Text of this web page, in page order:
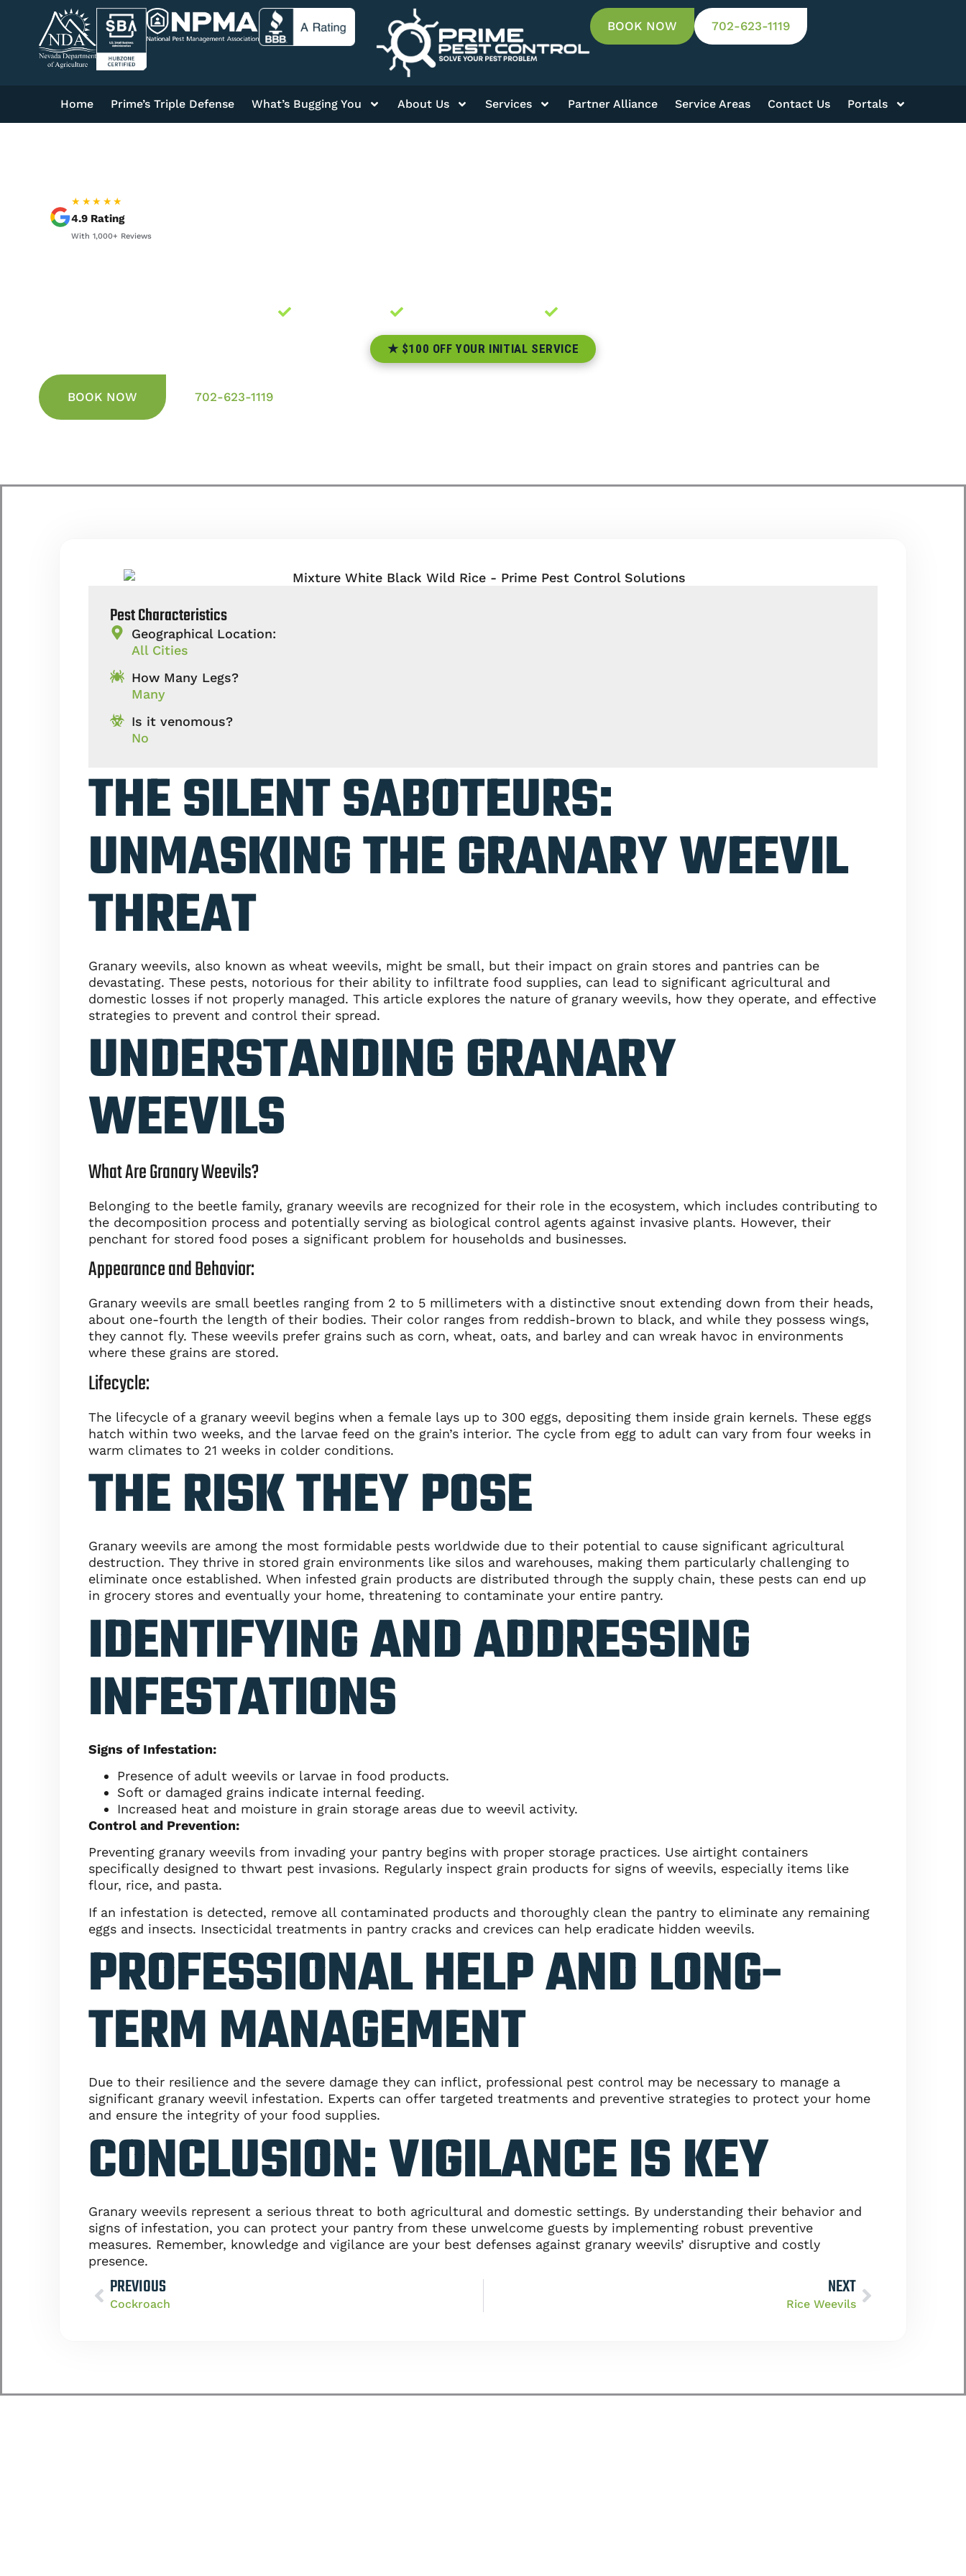
BOOK NOW 702-623-1119
Home Prime’s Triple Defense What’s Bugging You About Us Services Partner Alliance Service Areas Contact Us Portals
★★★★★
4.9 Rating
With 1,000+ Reviews
Locally Owned
BOOK NOW 702-623-1119
Pest Characteristics
Geographical Location:
All Cities
How Many Legs?
Many
Is it venomous?
No
THE SILENT SABOTEURS:
UNMASKING THE GRANARY WEEVIL
THREAT
Granary weevils, also known as wheat weevils, might be small, but their impact on grain stores and pantries can be
devastating. These pests, notorious for their ability to infiltrate food supplies, can lead to significant agricultural and
domestic losses if not properly managed. This article explores the nature of granary weevils, how they operate, and effective
strategies to prevent and control their spread.
UNDERSTANDING GRANARY
WEEVILS
What Are Granary Weevils?
Belonging to the beetle family, granary weevils are recognized for their role in the ecosystem, which includes contributing to
the decomposition process and potentially serving as biological control agents against invasive plants. However, their
penchant for stored food poses a significant problem for households and businesses.
Appearance and Behavior:
Granary weevils are small beetles ranging from 2 to 5 millimeters with a distinctive snout extending down from their heads,
about one-fourth the length of their bodies. Their color ranges from reddish-brown to black, and while they possess wings,
they cannot fly. These weevils prefer grains such as corn, wheat, oats, and barley and can wreak havoc in environments
where these grains are stored.
Lifecycle:
The lifecycle of a granary weevil begins when a female lays up to 300 eggs, depositing them inside grain kernels. These eggs
hatch within two weeks, and the larvae feed on the grain’s interior. The cycle from egg to adult can vary from four weeks in
warm climates to 21 weeks in colder conditions.
THE RISK THEY POSE
Granary weevils are among the most formidable pests worldwide due to their potential to cause significant agricultural
destruction. They thrive in stored grain environments like silos and warehouses, making them particularly challenging to
eliminate once established. When infested grain products are distributed through the supply chain, these pests can end up
in grocery stores and eventually your home, threatening to contaminate your entire pantry.
IDENTIFYING AND ADDRESSING
INFESTATIONS
Signs of Infestation:
Presence of adult weevils or larvae in food products.
Soft or damaged grains indicate internal feeding.
Increased heat and moisture in grain storage areas due to weevil activity.
Control and Prevention:
Preventing granary weevils from invading your pantry begins with proper storage practices. Use airtight containers
specifically designed to thwart pest invasions. Regularly inspect grain products for signs of weevils, especially items like
flour, rice, and pasta.
If an infestation is detected, remove all contaminated products and thoroughly clean the pantry to eliminate any remaining
eggs and insects. Insecticidal treatments in pantry cracks and crevices can help eradicate hidden weevils.
PROFESSIONAL HELP AND LONG-
TERM MANAGEMENT
Due to their resilience and the severe damage they can inflict, professional pest control may be necessary to manage a
significant granary weevil infestation. Experts can offer targeted treatments and preventive strategies to protect your home
and ensure the integrity of your food supplies.
CONCLUSION: VIGILANCE IS KEY
Granary weevils represent a serious threat to both agricultural and domestic settings. By understanding their behavior and
signs of infestation, you can protect your pantry from these unwelcome guests by implementing robust preventive
measures. Remember, knowledge and vigilance are your best defenses against granary weevils’ disruptive and costly
presence.
PREVIOUS
Cockroach
NEXT
Rice Weevils